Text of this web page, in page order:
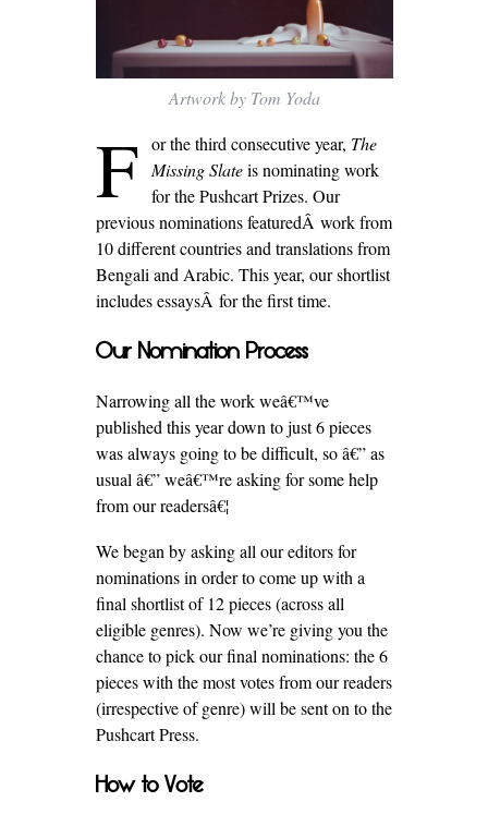
Artwork by Tom Yoda
F or the third consecutive year, The
Missing Slateis nominating work
for the Pushcart Prizes. Our
previous nominations featuredÂ work from
10 different countries and translations from
Bengali and Arabic. This year, our shortlist
includes essaysÂ for the first time.
Our Nomination Process
Narrowing all the work weâ€™ve
published this year down to just 6 pieces
was always going to be difficult, so â€” as
usual â€” weâ€™re asking for some help
from our readersâ€¦
We began by asking all our editors for
nominations in order to come up with a
final shortlist of 12 pieces (across all
eligible genres). Now we’re giving you the
chance to pick our final nominations: the 6
pieces with the most votes from our readers
(irrespective of genre) will be sent on to the
Pushcart Press.
How to Vote